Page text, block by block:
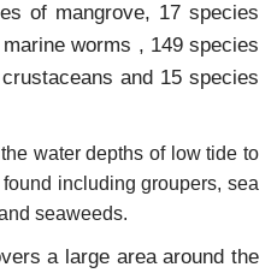
of mangrove, 17 species
worms , 149 species
and 15 species
water depths of low tide to
including groupers, sea
seaweeds.
a large area around the